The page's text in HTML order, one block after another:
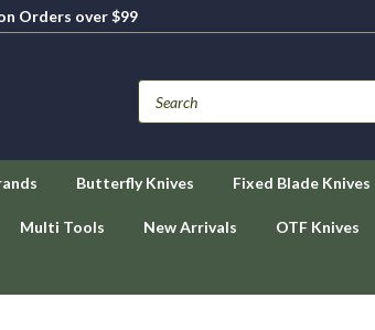
Orders over $99
Butterfly Knives Fixed Blade Knives
Multi Tools New Arrivals OTF Knives